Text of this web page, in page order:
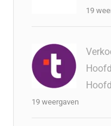
19
19 weergaven